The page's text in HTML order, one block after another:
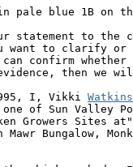
blue 1B on
statement to the
want to clarify or
confirm whether
then we
I, Vikki
Watkins
of Sun Valley
Growers Sites
Mawr Bungalow,